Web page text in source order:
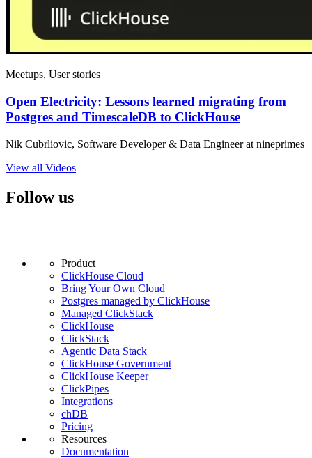
Meetups, User stories
Open Electricity: Lessons learned migrating from
Postgres and TimescaleDB to ClickHouse
Nik Cubrliovic, Software Developer & Data Engineer at nineprimes
View all Videos
Follow us
Product
ClickHouse Cloud
Bring Your Own Cloud
Postgres managed by ClickHouse
Managed ClickStack
ClickHouse
ClickStack
Agentic Data Stack
ClickHouse Government
ClickHouse Keeper
ClickPipes
Integrations
chDB
Pricing
Resources
Documentation